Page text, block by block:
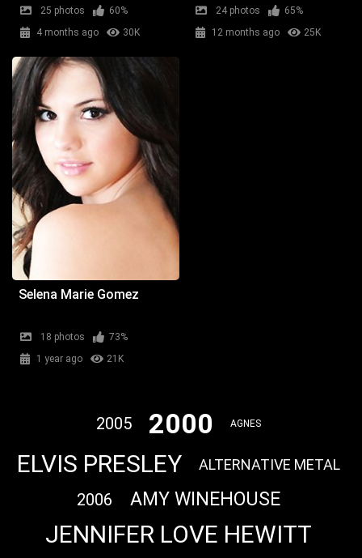
25 photos
60%
4 months ago
30K
24 photos
65%
12 months ago
25K
Selena Marie Gomez
18 photos
73%
1 year ago
21K
2005 2000 AGNES
ELVIS PRESLEY ALTERNATIVE METAL
2006 AMY WINEHOUSE
JENNIFER LOVE HEWITT